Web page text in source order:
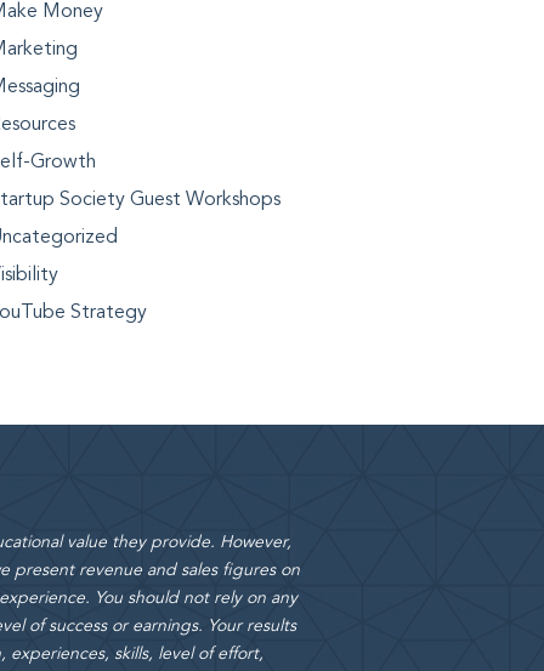
Money
Growth
Society Guest Workshops
Strategy
value they provide. However,
present revenue and sales figures on
You should not rely on any
of success or earnings. Your results
skills, level of effort,